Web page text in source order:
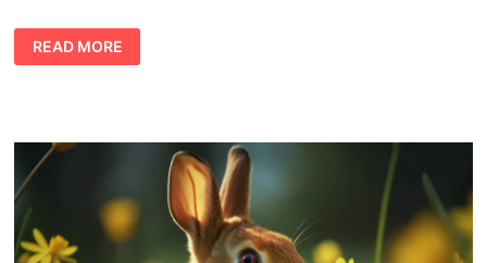
SUMMER
SOLSTICE
SYMBOLS
READ MORE